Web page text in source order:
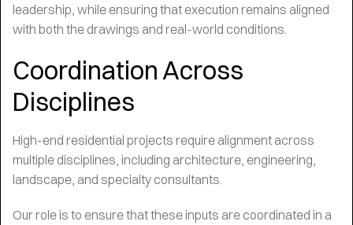
leadership, while ensuring that execution remains aligned
with both the drawings and real-world conditions.
Coordination Across
Disciplines
High-end residential projects require alignment across
multiple disciplines, including architecture, engineering,
landscape, and specialty consultants.
Our role is to ensure that these inputs are coordinated in a